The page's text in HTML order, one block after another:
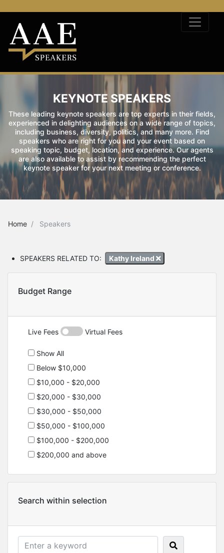
KEYNOTE SPEAKERS
These leading keynote speakers are top experts in their fields,
experienced in delighting audiences on a wide range of topics,
including business, diversity, politics, and many more. Find
speakers who are right for you and your event based on
speaking topic, budget, location, and experience. Our agents
are also available to assist by recommending the perfect
keynote speaker for your next meeting or conference.
Home Speakers
SPEAKERS RELATED TO: Kathy Ireland
Budget Range
Live Fees Virtual Fees
Show All
Below $10,000
$10,000 - $20,000
$20,000 - $30,000
$30,000 - $50,000
$50,000 - $100,000
$100,000 - $200,000
$200,000 and above
Search within selection